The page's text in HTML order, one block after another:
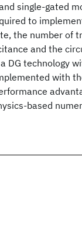
single-gated
to
the number of
and the
DG technology
with
based